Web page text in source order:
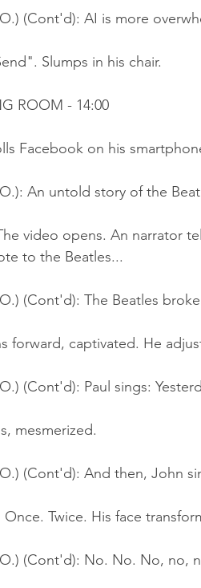
(Cont'd): AI is more
Slumps in his chair.
ROOM - 14:00
Facebook on his
An untold story of the
video opens. An narrator
to the Beatles...
(Cont'd): The Beatles
forward, captivated. He
(Cont'd): Paul sings:
mesmerized.
(Cont'd): And then, John
Once. Twice. His face
(Cont'd): No. No. No, no,